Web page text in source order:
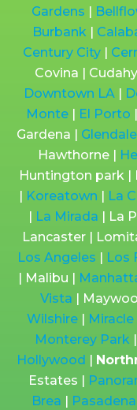
Gardens
Burbank
Century City|
Covina | Cudahy
Downtown LA|
Monte| El Porto
Gardena | Glendale
Hawthorne |
Huntington park |
Koreatown La
La Mirada | La
Lancaster |
Los Angeles
Los
| Malibu |
Vista |
Wilshire
Monterey Park
Hollywood
Estates |
Brea
Pasadena